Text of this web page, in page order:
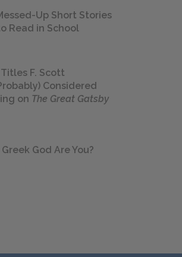
Up Short Stories
Read in School
F. Scott
Considered
on The Great Gatsby
God Are You?